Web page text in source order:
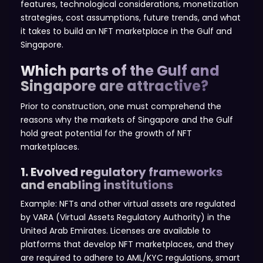
features, technological considerations, monetization
strategies, cost assumptions, future trends, and what
it takes to build an NFT marketplace in the Gulf and
Singapore.
Which parts of the Gulf and
Singapore are attractive?
Prior to construction, one must comprehend the
reasons why the markets of Singapore and the Gulf
hold great potential for the growth of NFT
marketplaces.
1. Evolved regulatory frameworks
and enabling institutions
Example: NFTs and other virtual assets are regulated
by VARA (Virtual Assets Regulatory Authority) in the
United Arab Emirates. Licenses are available to
platforms that develop NFT marketplaces, and they
are required to adhere to AML/KYC regulations, smart